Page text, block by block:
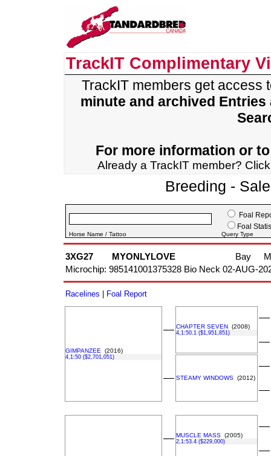
TrackIT Complimentary
TrackIT members get access
minute and archived Entries
For more information or
Already a TrackIT member?
Breeding -
Foal
Foal
Horse Name / Tattoo Query Type
3XG27 MYONLYLOVE Bay
Microchip: 985141001375328 Bio Neck 02-AUG-
Racelines Foal Report
GIMPANZEE (2016)
4,1:50 ($2,701,051)
–– CHAPTER SEVEN (2008)
4,1:50.1 ($1,951,851)
––
––
–– STEAMY WINDOWS (2012)
––
––
–– MUSCLE MASS (2005)
2,1:53.4 ($229,000)
––
––